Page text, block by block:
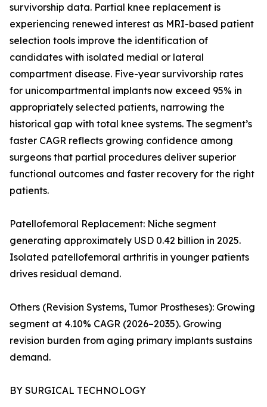
survivorship data. Partial knee replacement is
experiencing renewed interest as MRI-based patient
selection tools improve the identification of
candidates with isolated medial or lateral
compartment disease. Five-year survivorship rates
for unicompartmental implants now exceed 95% in
appropriately selected patients, narrowing the
historical gap with total knee systems. The segment’s
faster CAGR reflects growing confidence among
surgeons that partial procedures deliver superior
functional outcomes and faster recovery for the right
patients.
Patellofemoral Replacement: Niche segment
generating approximately USD 0.42 billion in 2025.
Isolated patellofemoral arthritis in younger patients
drives residual demand.
Others (Revision Systems, Tumor Prostheses): Growing
segment at 4.10% CAGR (2026–2035). Growing
revision burden from aging primary implants sustains
demand.
BY SURGICAL TECHNOLOGY